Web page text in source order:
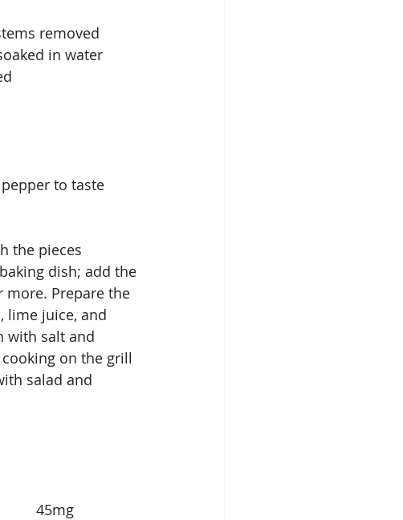
removed
in water
to taste
dish; add the
Prepare the
lime juice, and
with salt and
on the grill
salad and
45mg